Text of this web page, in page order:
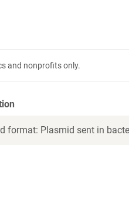
and nonprofits only.
format: Plasmid sent in